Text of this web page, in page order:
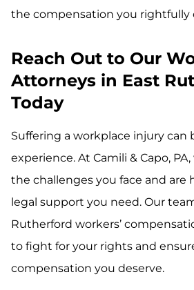
the compensation you rightfully
Reach Out to Our
Attorneys in East
Today
Suffering a workplace injury can
experience. At Camili & Capo,
the challenges you face and are
legal support you need. Our
Rutherford workers’
to fight for your rights and
compensation you deserve.